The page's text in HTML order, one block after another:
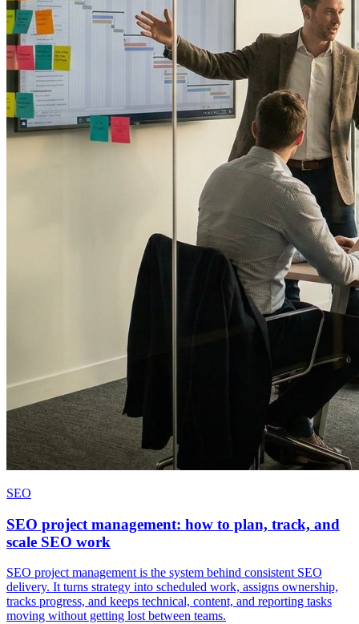
SEO
SEO project management: how to plan, track, and
scale SEO work
SEO project management is the system behind consistent SEO
delivery. It turns strategy into scheduled work, assigns ownership,
tracks progress, and keeps technical, content, and reporting tasks
moving without getting lost between teams.